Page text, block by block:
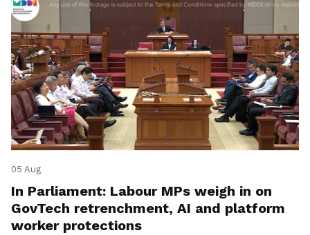
05 Aug
In Parliament: Labour MPs weigh in on
GovTech retrenchment, AI and platform
worker protections